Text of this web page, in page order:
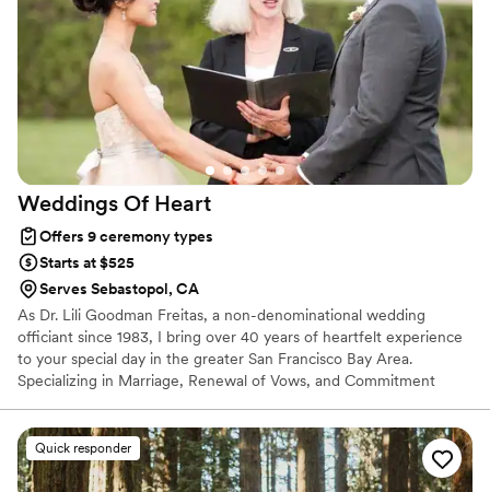
prompt. He then found Stevi and everything fell into place
which resulted in the most lovely day.
”
Weddings Of Heart
Offers 9 ceremony types
Starts at $525
Serves Sebastopol, CA
As Dr. Lili Goodman Freitas, a non-denominational wedding
officiant since 1983, I bring over 40 years of heartfelt experience
to your special day in the greater San Francisco Bay Area.
Specializing in Marriage, Renewal of Vows, and Commitment
humor, ensuring your union is celebrated with the reverence and
joy it deserves.
Quick responder